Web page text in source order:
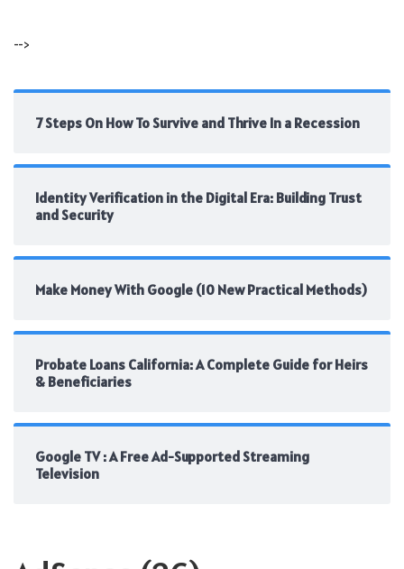
-->
7 Steps On How To Survive and Thrive In a Recession
Identity Verification in the Digital Era: Building Trust
and Security
Make Money With Google (10 New Practical Methods)
Probate Loans California: A Complete Guide for Heirs
& Beneficiaries
Google TV : A Free Ad-Supported Streaming
Television